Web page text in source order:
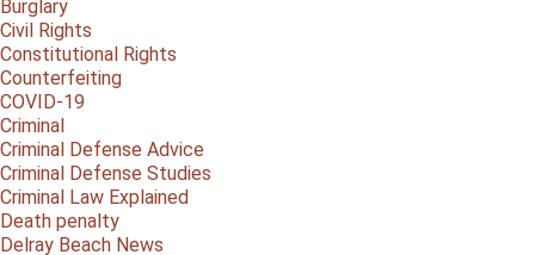
Burglary
Civil Rights
Constitutional Rights
Counterfeiting
COVID-19
Criminal
Criminal Defense Advice
Criminal Defense Studies
Criminal Law Explained
Death penalty
Delray Beach News